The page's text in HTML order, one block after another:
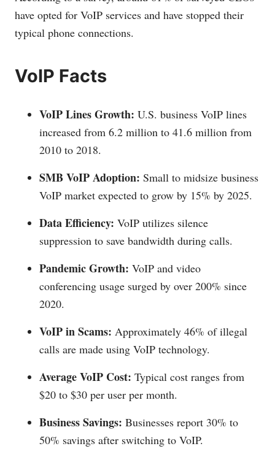
have opted for VoIP services and have stopped their
typical phone connections.
VoIP Facts
VoIP Lines Growth: U.S. business VoIP lines
increased from 6.2 million to 41.6 million from
2010 to 2018.
SMB VoIP Adoption: Small to midsize business
VoIP market expected to grow by 15% by 2025.
Data Efficiency: VoIP utilizes silence
suppression to save bandwidth during calls.
Pandemic Growth: VoIP and video
conferencing usage surged by over 200% since
2020.
VoIP in Scams: Approximately 46% of illegal
calls are made using VoIP technology.
Average VoIP Cost: Typical cost ranges from
$20 to $30 per user per month.
Business Savings: Businesses report 30% to
50% savings after switching to VoIP.